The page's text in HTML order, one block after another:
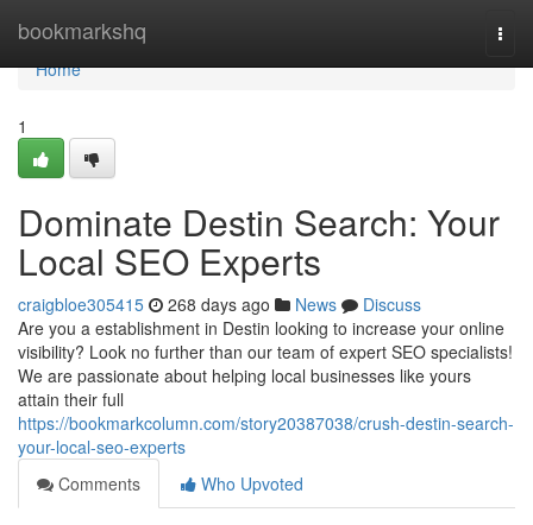
bookmarkshq
Home
Home
1
Dominate Destin Search: Your
Local SEO Experts
craigbloe305415 268 days ago News
Discuss
Are you a establishment in Destin looking to increase your online
visibility? Look no further than our team of expert SEO specialists!
We are passionate about helping local businesses like yours
attain their full
https://bookmarkcolumn.com/story20387038/crush-destin-search-
your-local-seo-experts
Comments
Who Upvoted